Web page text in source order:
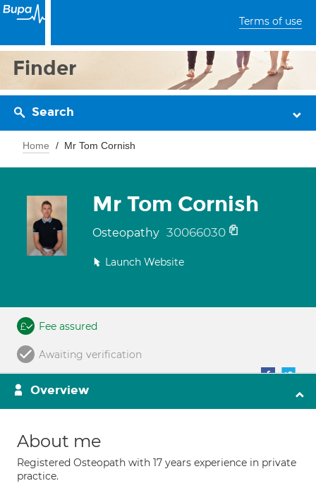
Terms of use
Finder
Search
Home Mr Tom Cornish
Mr Tom Cornish
Osteopathy 30066030
Launch Website
Fee assured
Awaiting verification
Overview
About me
Registered Osteopath with 17 years experience in private
practice.